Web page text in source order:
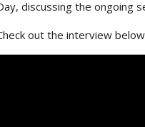
discussing the ongoing
out the interview